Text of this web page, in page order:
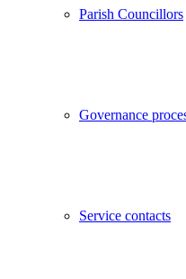
Parish Councillors
Governance
Service contacts